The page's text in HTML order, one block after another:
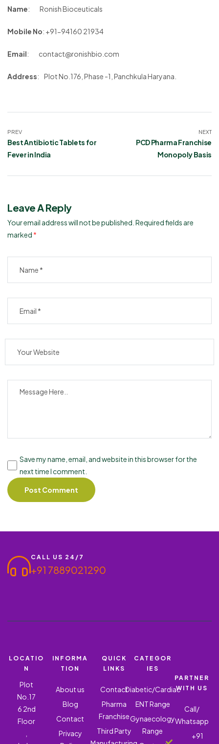
Name: Ronish Bioceuticals
Mobile No: +91-94160 21934
Email: contact@ronishbio.com
Address: Plot No.176, Phase -1, Panchkula Haryana.
PREV
Best Antibiotic Tablets for
Fever in India
NEXT
PCD Pharma Franchise
Monopoly Basis
Leave A Reply
Your email address will not be published. Required fields are
marked *
Save my name, email, and website in this browser for the
next time I comment.
CALL US 24/7
+91 7889021290
LOCATIO
N
Plot
No.17
6 2nd
Floor
INFORMA
TION
About us
Blog
Contact
Privacy
QUICK
LINKS
Contact
Pharma
Franchise
Third Party
CATEGOR
IES
Diabetic/Cardiac
ENT Range
Gynaecology
Range
PARTNER
WITH US
Call/
Whatsapp
+91